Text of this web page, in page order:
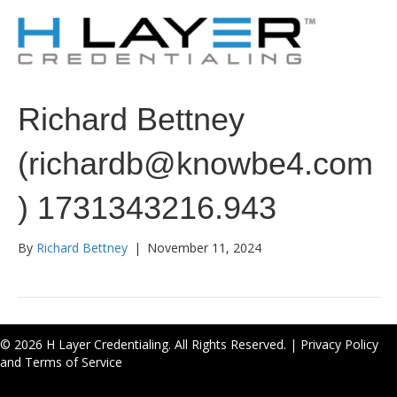
Richard Bettney
(richardb@knowbe4.com
) 1731343216.943
By Richard Bettney | November 11, 2024
© 2026 H Layer Credentialing. All Rights Reserved. | Privacy Policy
and Terms of Service